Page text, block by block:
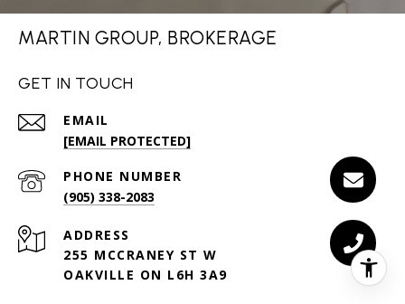
MARTIN GROUP, BROKERAGE
GET IN TOUCH
EMAIL
[EMAIL PROTECTED]
PHONE NUMBER
(905) 338-2083
ADDRESS
255 MCCRANEY ST W
OAKVILLE ON L6H 3A9